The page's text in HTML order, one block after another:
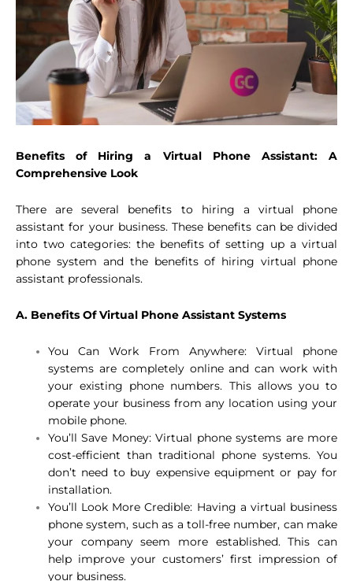
Benefits of Hiring a Virtual Phone Assistant: A
Comprehensive Look
There are several benefits to hiring a virtual phone
assistant for your business. These benefits can be divided
into two categories: the benefits of setting up a virtual
phone system and the benefits of hiring virtual phone
assistant professionals.
A. Benefits Of Virtual Phone Assistant Systems
You Can Work From Anywhere: Virtual phone
systems are completely online and can work with
your existing phone numbers. This allows you to
operate your business from any location using your
mobile phone.
You’ll Save Money: Virtual phone systems are more
cost-efficient than traditional phone systems. You
don’t need to buy expensive equipment or pay for
installation.
You’ll Look More Credible: Having a virtual business
phone system, such as a toll-free number, can make
your company seem more established. This can
help improve your customers’ first impression of
your business.